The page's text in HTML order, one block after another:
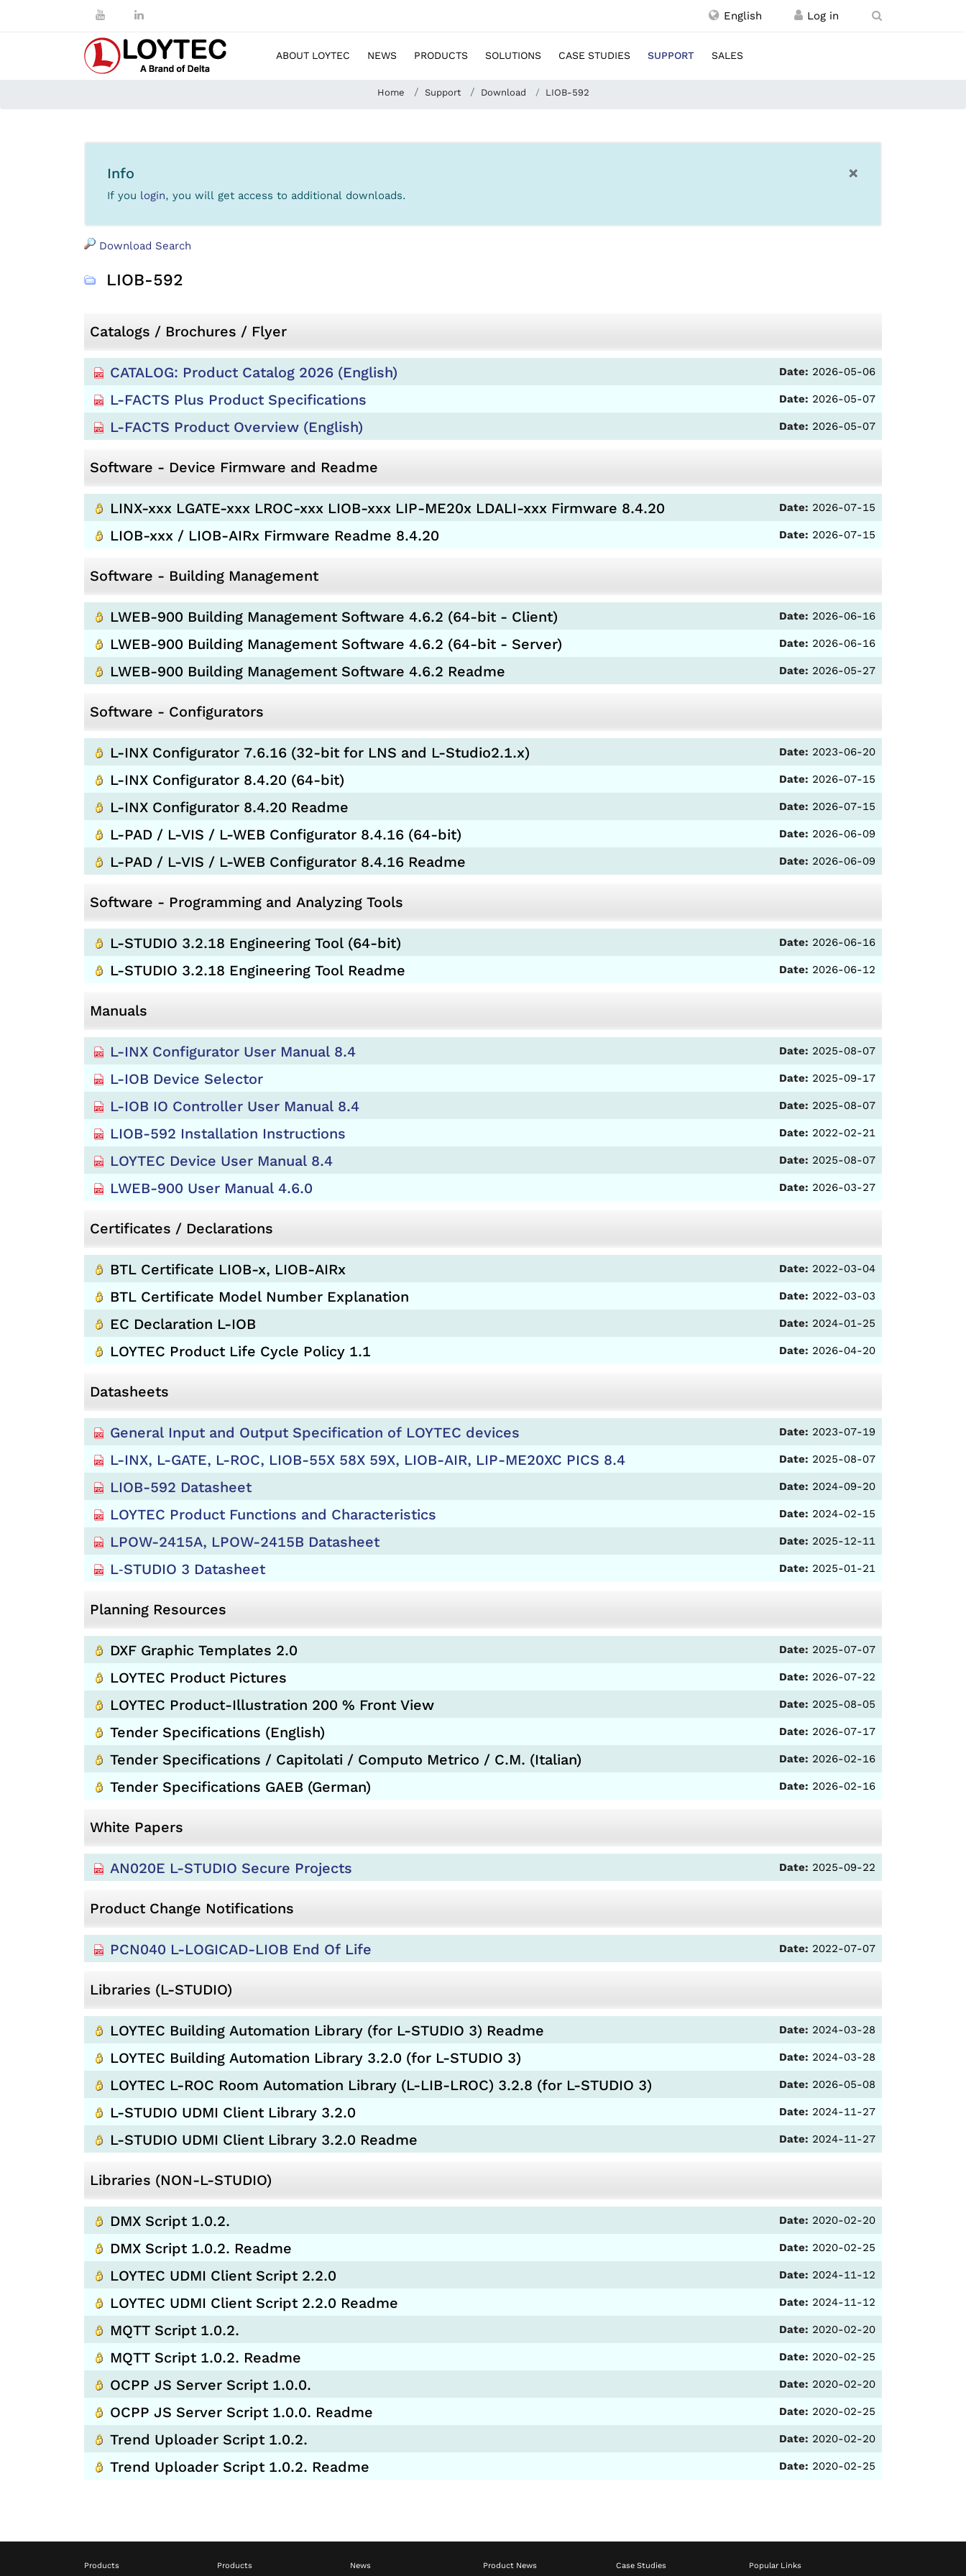
English
ABOUT LOYTEC NEWS PRODUCTS SOLUTIONS CASE STUDIES SUPPORT SALES
Home Support Download LIOB-592
×
Info
If you login, you will get access to additional downloads.
Download Search
LIOB-592
Catalogs / Brochures / Flyer
CATALOG: Product Catalog 2026 (English) Date: 2026-05-06
L-FACTS Plus Product Specifications Date: 2026-05-07
L-FACTS Product Overview (English) Date: 2026-05-07
Software - Device Firmware and Readme
LINX-xxx LGATE-xxx LROC-xxx LIOB-xxx LIP-ME20x LDALI-xxx Firmware 8.4.20 Date: 2026-07-15
LIOB-xxx / LIOB-AIRx Firmware Readme 8.4.20 Date: 2026-07-15
Software - Building Management
LWEB-900 Building Management Software 4.6.2 (64-bit - Client) Date: 2026-06-16
LWEB-900 Building Management Software 4.6.2 (64-bit - Server) Date: 2026-06-16
LWEB-900 Building Management Software 4.6.2 Readme Date: 2026-05-27
Software - Configurators
L-INX Configurator 7.6.16 (32-bit for LNS and L-Studio2.1.x) Date: 2023-06-20
L-INX Configurator 8.4.20 (64-bit) Date: 2026-07-15
L-INX Configurator 8.4.20 Readme Date: 2026-07-15
L-PAD / L-VIS / L-WEB Configurator 8.4.16 (64-bit) Date: 2026-06-09
L-PAD / L-VIS / L-WEB Configurator 8.4.16 Readme Date: 2026-06-09
Software - Programming and Analyzing Tools
L-STUDIO 3.2.18 Engineering Tool (64-bit) Date: 2026-06-16
L-STUDIO 3.2.18 Engineering Tool Readme Date: 2026-06-12
Manuals
L-INX Configurator User Manual 8.4 Date: 2025-08-07
L-IOB Device Selector Date: 2025-09-17
L-IOB IO Controller User Manual 8.4 Date: 2025-08-07
LIOB-592 Installation Instructions Date: 2022-02-21
LOYTEC Device User Manual 8.4 Date: 2025-08-07
LWEB-900 User Manual 4.6.0 Date: 2026-03-27
Certificates / Declarations
BTL Certificate LIOB-x, LIOB-AIRx Date: 2022-03-04
BTL Certificate Model Number Explanation Date: 2022-03-03
EC Declaration L-IOB Date: 2024-01-25
LOYTEC Product Life Cycle Policy 1.1 Date: 2026-04-20
Datasheets
General Input and Output Specification of LOYTEC devices Date: 2023-07-19
L-INX, L-GATE, L-ROC, LIOB-55X 58X 59X, LIOB-AIR, LIP-ME20XC PICS 8.4 Date: 2025-08-07
LIOB-592 Datasheet Date: 2024-09-20
LOYTEC Product Functions and Characteristics Date: 2024-02-15
LPOW-2415A, LPOW-2415B Datasheet Date: 2025-12-11
L‑STUDIO 3 Datasheet Date: 2025-01-21
Planning Resources
DXF Graphic Templates 2.0 Date: 2025-07-07
LOYTEC Product Pictures Date: 2026-07-22
LOYTEC Product-Illustration 200 % Front View Date: 2025-08-05
Tender Specifications (English) Date: 2026-07-17
Tender Specifications / Capitolati / Computo Metrico / C.M. (Italian) Date: 2026-02-16
Tender Specifications GAEB (German) Date: 2026-02-16
White Papers
AN020E L-STUDIO Secure Projects Date: 2025-09-22
Product Change Notifications
PCN040 L-LOGICAD-LIOB End Of Life Date: 2022-07-07
Libraries (L-STUDIO)
LOYTEC Building Automation Library (for L-STUDIO 3) Readme Date: 2024-03-28
LOYTEC Building Automation Library 3.2.0 (for L-STUDIO 3) Date: 2024-03-28
LOYTEC L-ROC Room Automation Library (L-LIB-LROC) 3.2.8 (for L-STUDIO 3) Date: 2026-05-08
L-STUDIO UDMI Client Library 3.2.0 Date: 2024-11-27
L-STUDIO UDMI Client Library 3.2.0 Readme Date: 2024-11-27
Libraries (NON-L-STUDIO)
DMX Script 1.0.2. Date: 2020-02-20
DMX Script 1.0.2. Readme Date: 2020-02-25
LOYTEC UDMI Client Script 2.2.0 Date: 2024-11-12
LOYTEC UDMI Client Script 2.2.0 Readme Date: 2024-11-12
MQTT Script 1.0.2. Date: 2020-02-20
MQTT Script 1.0.2. Readme Date: 2020-02-25
OCPP JS Server Script 1.0.0. Date: 2020-02-20
OCPP JS Server Script 1.0.0. Readme Date: 2020-02-25
Trend Uploader Script 1.0.2. Date: 2020-02-20
Trend Uploader Script 1.0.2. Readme Date: 2020-02-25
Products Products News Product News Case Studies Popular Links